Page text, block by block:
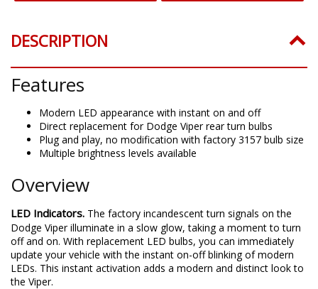
DESCRIPTION
Features
Modern LED appearance with instant on and off
Direct replacement for Dodge Viper rear turn bulbs
Plug and play, no modification with factory 3157 bulb size
Multiple brightness levels available
Overview
LED Indicators. The factory incandescent turn signals on the
Dodge Viper illuminate in a slow glow, taking a moment to turn
off and on. With replacement LED bulbs, you can immediately
update your vehicle with the instant on-off blinking of modern
LEDs. This instant activation adds a modern and distinct look to
the Viper.